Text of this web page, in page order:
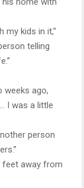
my kids in it,”
telling
weeks ago,
I was a little
person
feet away from